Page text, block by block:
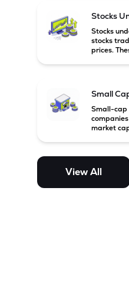
Stocks
Stocks
stocks
prices.
Small
Small-cap
market
potential
and mid-
View All